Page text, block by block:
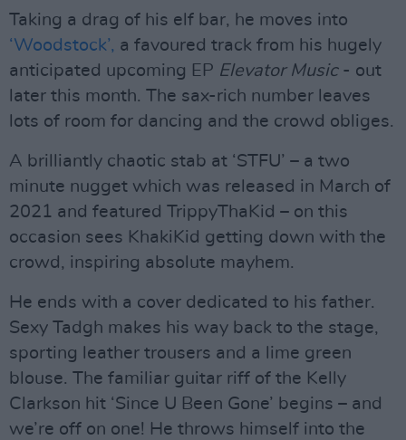
Taking a drag of his elf bar, he moves into
‘Woodstock’, a favoured track from his hugely
anticipated upcoming EP Elevator Music- out
later this month. The sax-rich number leaves
lots of room for dancing and the crowd obliges.
A brilliantly chaotic stab at ‘STFU’ – a two
minute nugget which was released in March of
2021 and featured TrippyThaKid – on this
occasion sees KhakiKid getting down with the
crowd, inspiring absolute mayhem.
He ends with a cover dedicated to his father.
Sexy Tadgh makes his way back to the stage,
sporting leather trousers and a lime green
blouse. The familiar guitar riff of the Kelly
Clarkson hit ‘Since U Been Gone’ begins – and
we’re off on one! He throws himself into the